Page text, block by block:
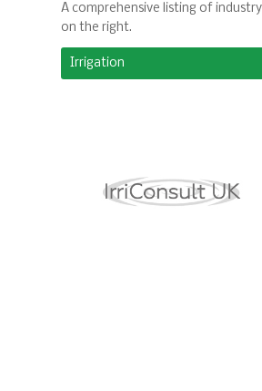
A comprehensive listing of
on the right.
Irrigation